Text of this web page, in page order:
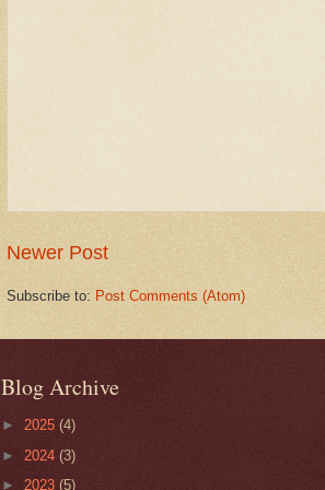
Newer Post
Subscribe to: Post Comments (Atom)
Blog Archive
► 2025 (4)
► 2024 (3)
► 2023 (5)